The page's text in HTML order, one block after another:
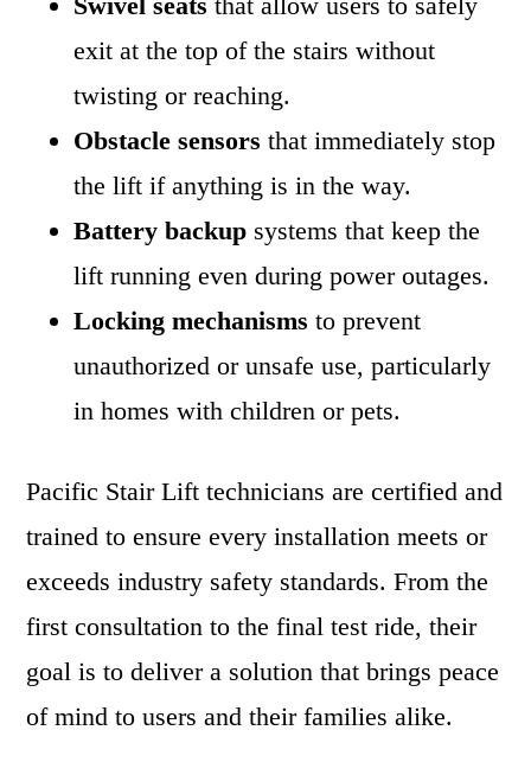
exit at the top of the stairs without
twisting or reaching.
Obstacle sensors that immediately stop
the lift if anything is in the way.
Battery backup systems that keep the
lift running even during power outages.
Locking mechanisms to prevent
unauthorized or unsafe use, particularly
in homes with children or pets.
Pacific Stair Lift technicians are certified and
trained to ensure every installation meets or
exceeds industry safety standards. From the
first consultation to the final test ride, their
goal is to deliver a solution that brings peace
of mind to users and their families alike.